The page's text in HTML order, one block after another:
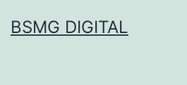
toBSMG DIGITAL